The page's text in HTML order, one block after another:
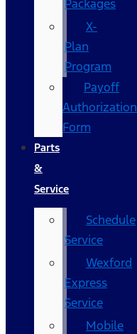
Packages
X-
Plan
Program
Payoff
Authorization
Form
Parts
&
Service
Schedule
Service
Wexford
Express
Service
Mobile